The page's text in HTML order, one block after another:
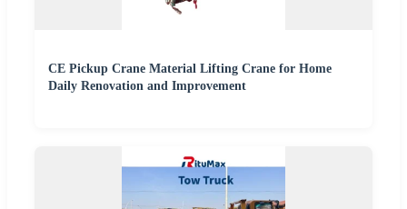
CE Pickup Crane Material Lifting Crane for Home
Daily Renovation and Improvement